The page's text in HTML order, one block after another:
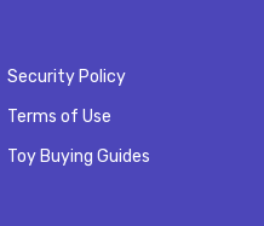
Security Policy
Terms of Use
Toy Buying Guides